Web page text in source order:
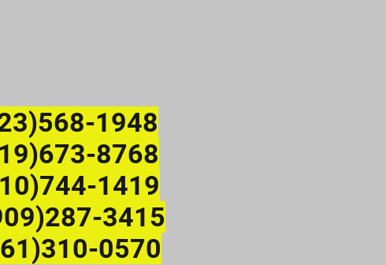
1948
8768
1419
3415
0570